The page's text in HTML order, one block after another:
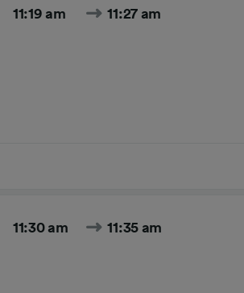
11:19 am 11:27 am
11:30 am 11:35 am